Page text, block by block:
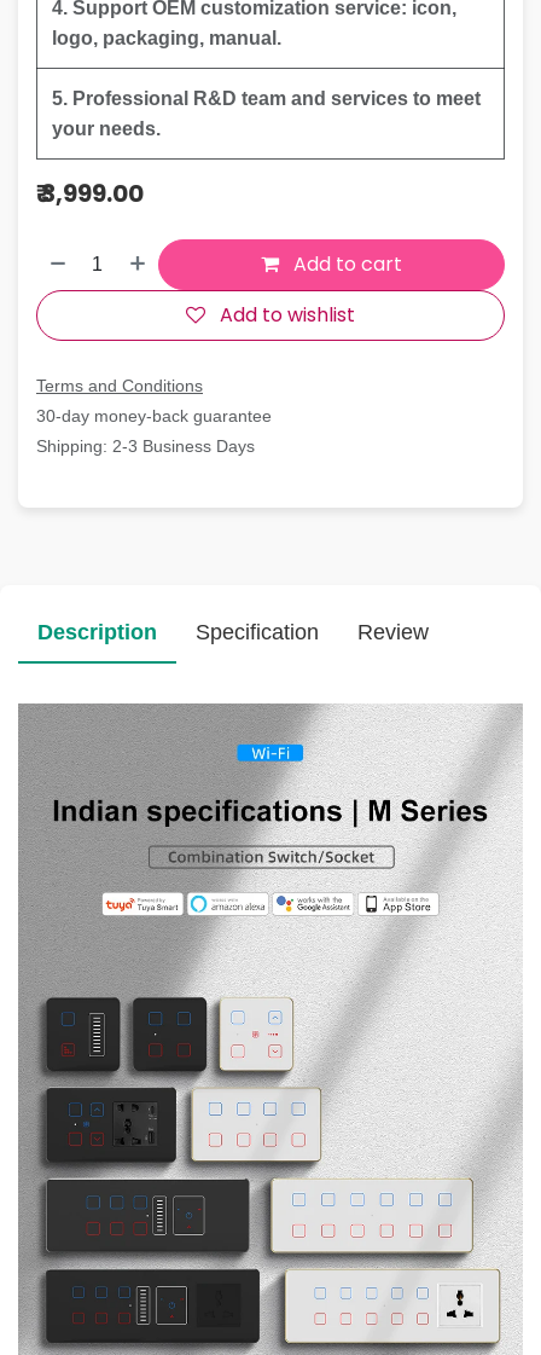
4. Support OEM customization service: icon,
logo, packaging, manual.
5. Professional R&D team and services to meet
your needs.
₹3,999.00
Add to cart
Add to wishlist
Terms and Conditions
30-day money-back guarantee
Shipping: 2-3 Business Days
Description Specification Review